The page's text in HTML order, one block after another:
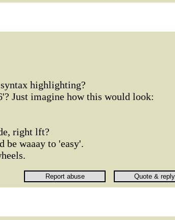
highlighting?
Just imagine how this would look:
right lft?
be waaay to 'easy'.